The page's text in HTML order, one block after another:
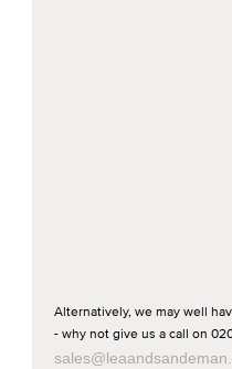
Alternatively, we may well
- why not give us a call on